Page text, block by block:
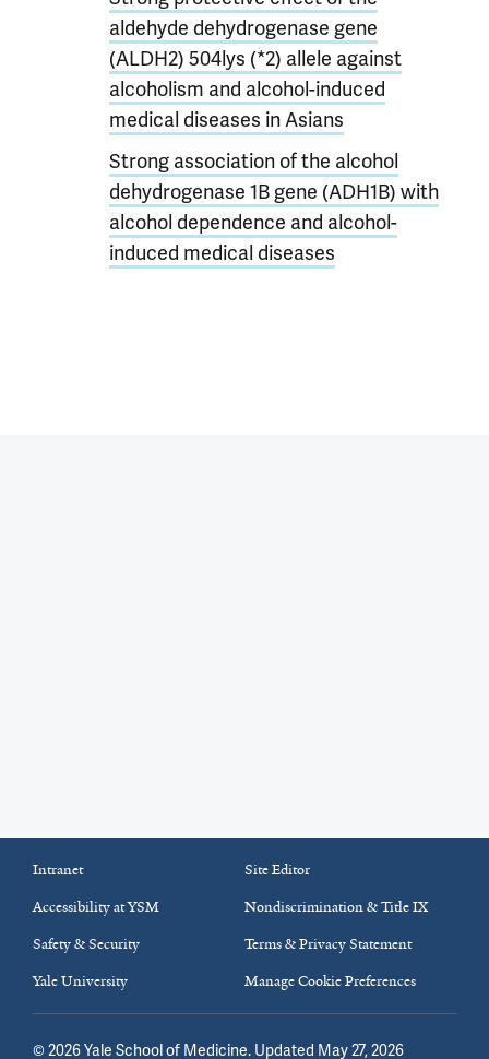
aldehyde dehydrogenase gene
(ALDH2) 504lys (*2) allele against
alcoholism and alcohol-induced
medical diseases in Asians
Strong association of the alcohol
dehydrogenase 1B gene (ADH1B) with
alcohol dependence and alcohol-
induced medical diseases
Intranet
Site Editor
Accessibility at YSM
Nondiscrimination & Title IX
Safety & Security
Terms & Privacy Statement
Yale University
Manage Cookie Preferences
© 2026Yale School of Medicine. Updated May 27, 2026